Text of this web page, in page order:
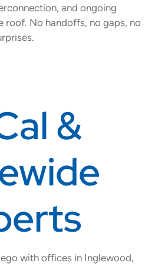
and ongoing
roof. No handoffs, no gaps, no
&
with offices in Inglewood,